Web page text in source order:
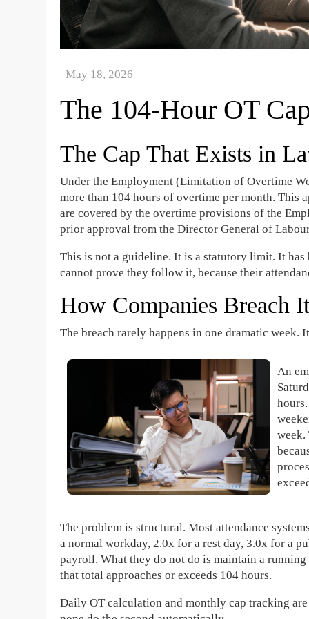
The 104-Hour OT
The Cap That Exists in
Under the Employment (Limitation of Overtime
more than 104 hours of overtime per month. This
are covered by the overtime provisions of the
prior approval from the Director General of
This is not a guideline. It is a statutory limit. It has
cannot prove they follow it, because their
How Companies Breach
The breach rarely happens in one dramatic week.
An
week.
The problem is structural. Most attendance
a normal workday, 2.0x for a rest day, 3.0x for a
payroll. What they do not do is maintain a
that total approaches or exceeds 104 hours.
Daily OT calculation and monthly cap tracking